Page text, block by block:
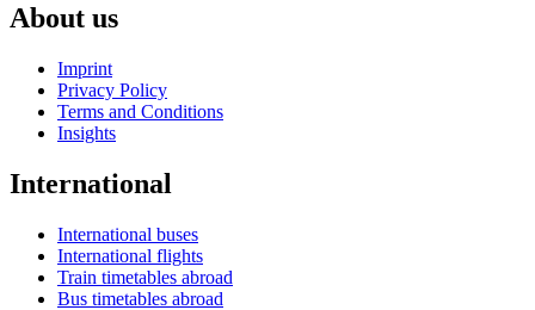
About us
Imprint
Privacy Policy
Terms and Conditions
Insights
International
International buses
International flights
Train timetables abroad
Bus timetables abroad